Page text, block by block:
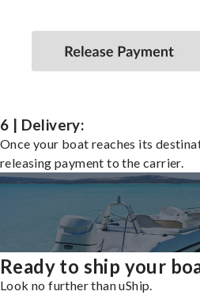
6 | Delivery:
Once your boat reaches its
releasing payment to the carrier.
Ready to ship your
Look no further than uShip.